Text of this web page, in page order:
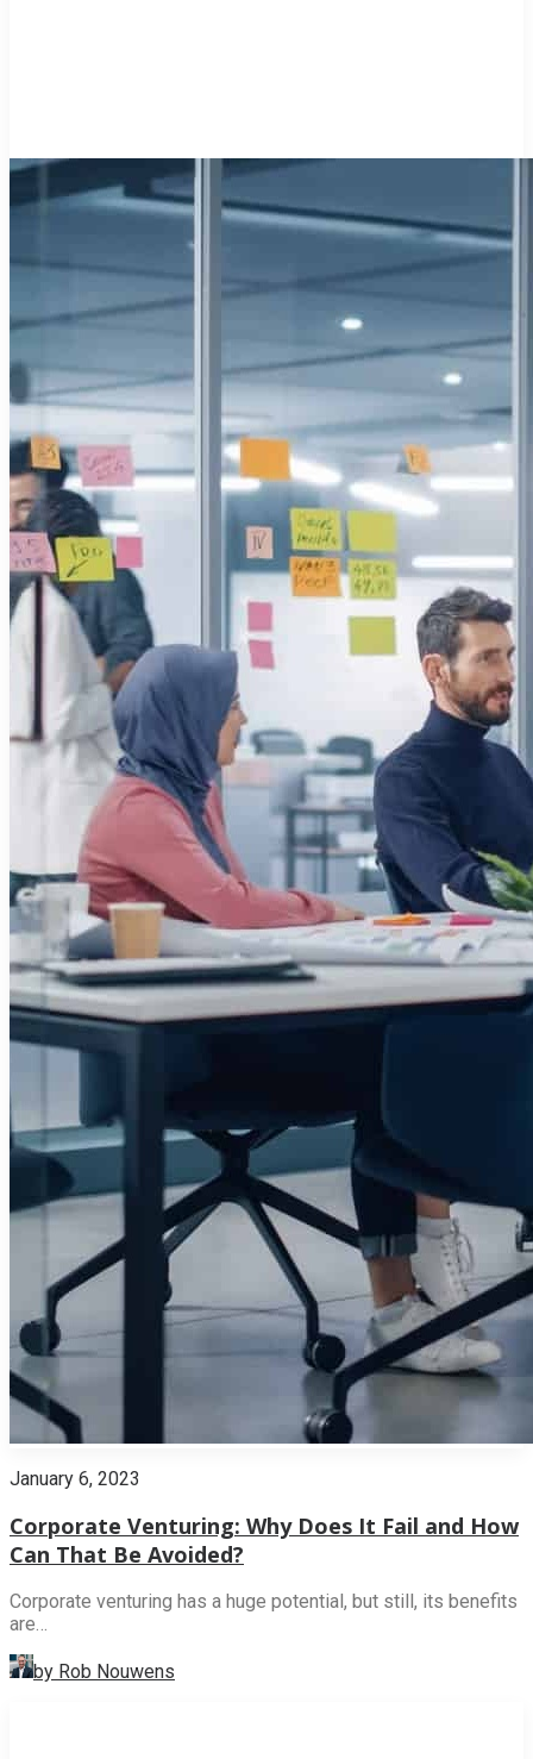
January 6, 2023
Corporate Venturing: Why Does It Fail and How
Can That Be Avoided?
Corporate venturing has a huge potential, but still, its benefits
are…
by Rob Nouwens